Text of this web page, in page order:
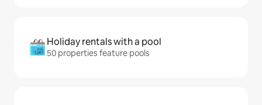
Holiday rentals with a pool
50 properties feature pools